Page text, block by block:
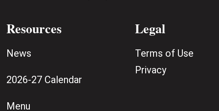
Resources
News
2026-27 Calendar
Menu
Legal
Terms of Use
Privacy